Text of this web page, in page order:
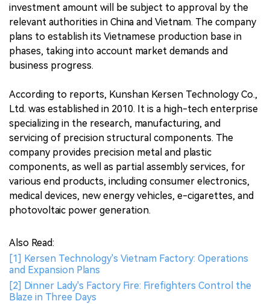
investment amount will be subject to approval by the
relevant authorities in China and Vietnam. The company
plans to establish its Vietnamese production base in
phases, taking into account market demands and
business progress.
According to reports, Kunshan Kersen Technology Co.,
Ltd. was established in 2010. It is a high-tech enterprise
specializing in the research, manufacturing, and
servicing of precision structural components. The
company provides precision metal and plastic
components, as well as partial assembly services, for
various end products, including consumer electronics,
medical devices, new energy vehicles, e-cigarettes, and
photovoltaic power generation.
Also Read:
[1] Kersen Technology's Vietnam Factory: Operations
and Expansion Plans
[2] Dinner Lady's Factory Fire: Firefighters Control the
Blaze in Three Days